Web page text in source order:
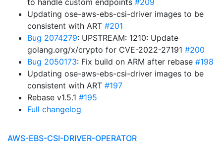
to handle custom endpoints #209
Updating ose-aws-ebs-csi-driver images to be
consistent with ART #201
Bug 2074279: UPSTREAM: 1210: Update
golang.org/x/crypto for CVE-2022-27191 #200
Bug 2050173: Fix build on ARM after rebase #198
Updating ose-aws-ebs-csi-driver images to be
consistent with ART #197
Rebase v1.5.1 #195
Full changelog
AWS-EBS-CSI-DRIVER-OPERATOR